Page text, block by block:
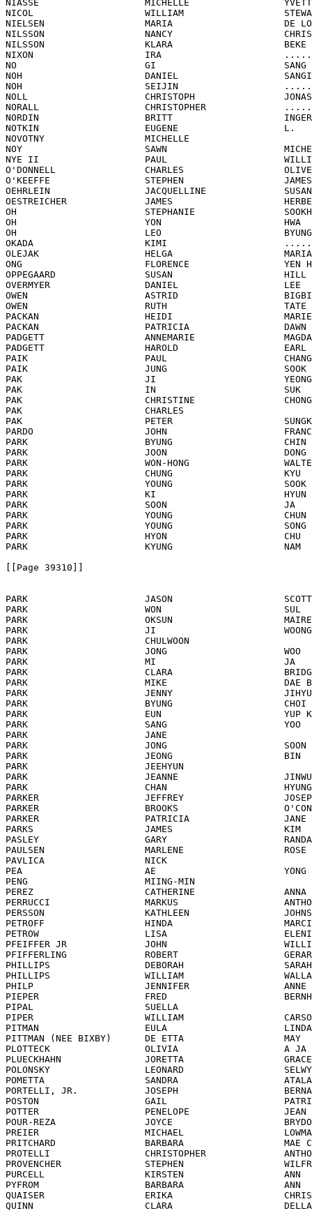
JOHNSON               
PETROFF                  HINDA                    MARCIE                
PETROW                   LISA                     ELENI                 
PFEIFFER JR              JOHN                     WILLIAM               
PFIFFERLING              ROBERT                   GERARD                
PHILLIPS                 DEBORAH                  SARAH                 
PHILLIPS                 WILLIAM                  WALLACE               
PHILP                    JENNIFER                 ANNE                  
PIEPER                   FRED                     BERNHARD              
PIPAL                    SUELLA                                         
PIPER                    WILLIAM                  CARSON                
PITMAN                   EULA                     LINDA                 
PITTMAN (NEE BIXBY)      DE ETTA                  MAY                   
PLOTTECK                 OLIVIA                   A JA                  
PLUECKHAHN               JORETTA                  GRACE                 
POLONSKY                 LEONARD                  SELWYN                
POMETTA                  SANDRA                   ATALANTA-FRANCOISE    
PORTELLI, JR.            JOSEPH                   BERNARD               
POSTON                   GAIL                     PATRICIA              
POTTER                   PENELOPE                 JEAN                  
POUR-REZA                JOYCE                    BRYDONE               
PREIER                   MICHAEL                  LOWMAN                
PRITCHARD                BARBARA                  MAE CLARKE            
PROTELLI                 CHRISTOPHER              ANTHONY               
PROVENCHER               STEPHEN                  WILFRED               
PURCELL                  KIRSTEN                  ANN                   
PYFROM                   BARBARA                  ANN                   
QUAISER                  ERIKA                    CHRISTINE             
QUINN                    CLARA                    DELLASTEEN            
QVISTH                   DEREK                    MICHAEL STURE         
RAINES                   RAYMOND                  SUNGJOO               
RARDEN                   PATRICK                  OTTO                  
RASTALL                  RICHARD                  JOGE                  
RAYROUX                  FRANCOIS                 JEAN-CARLO            
RECTOR                   GARY                     CLAY                  
REDL                     NORMA                    BERNIECE              
REDMOND (LEE)            TOK                      CHA                   
REID                     MELINA                   GABRIELLA             
REVERDON                 CATHERINE                INGRID                
REYNOLDS                 ROBERT                   RICHARD               
RHA                      MYUNG                    KYUN                  
RHEE                     FAITH                    NAM                   
RHEE                     BRIANA                   CHIN KYUNG            
RHEE                     EUN                      SILL                  
RHO                      KATHRYN                                        
RHO                      KIBAI                                          
RHODE                    MICHAEL                  WILLIAM               
RIBEIRO                  ERNEST                   GERALD                
RICKENBERG               DONNA                    MELISSA               
RICKMAN                  DONALD                   RICHARD               
RICKMAN                  INGELOTTE                ELSE                  
RIESTER                  KARL                     HEINZ                 
RIVA                     JOHN                     F.                    
RIVERA                   VIRGINIA                 MANUELA               
RIVERA                   PATRICIA                 MAUREEN               
RIXNER                   IRENE                    MARIA                 
RIXNER                   IRMGARD                  RIXNER                
ROBBINS                  JOHN                     ANTONE                
ROBERTS                  ELIZABETH                                      
ROBINSON                 VINCENT                  ARTUR                 
ROBSTAD                  RENEE                                          
RODRIGUEZ                SUN                      U                     
ROGERS                   ELISABETH                                      
ROH                      HYUNG                    LAE                   
ROLFE                    KRISTINE                 SAPHNE-ANDREE         
ROSEN                    ANDREW                   WILL                  
ROSSI                    IDA                      MARIE                 
ROTHE                    VIRGINIA                 CAROLINE R.           
ROWAN